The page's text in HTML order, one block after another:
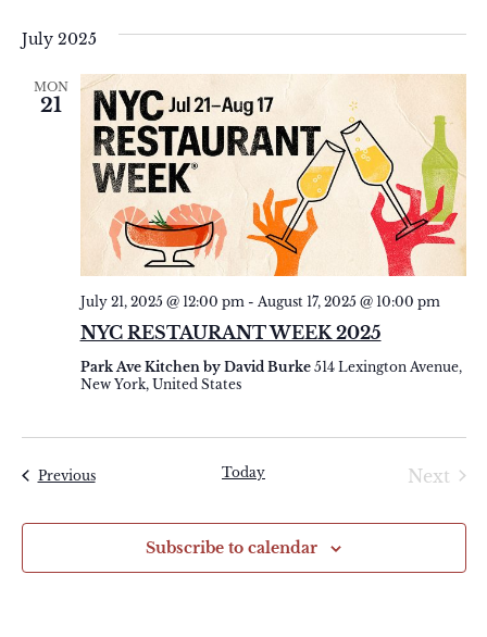
and
date.
July 2025
MON
21
NYC RESTAURANT WEEK 2025
July 21, 2025 @ 12:00 pm - August 17, 2025 @ 10:00 pm
Park Ave Kitchen by David Burke 514 Lexington Avenue,
New York, United States
PreviousEvents Today Next
Subscribe to calendar